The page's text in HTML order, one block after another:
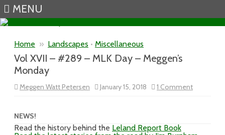
MENU
Home » Landscapes • Miscellaneous
Vol XVII – #289 – MLK Day – Meggen’s
Monday
Meggen Watt Petersen January 15, 2018 1 Commenton
Vol
NEWS!
Read the history behind the Leland Report Book